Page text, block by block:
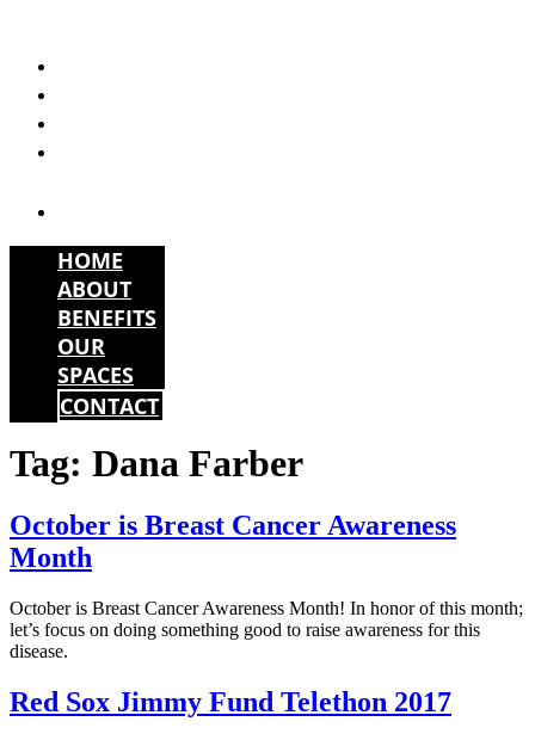
content
HOME
ABOUT
BENEFITS
OUR
SPACES
CONTACT
Tag: Dana Farber
October is Breast Cancer Awareness
Month
October is Breast Cancer Awareness Month! In honor of this month;
let’s focus on doing something good to raise awareness for this
disease.
Red Sox Jimmy Fund Telethon 2017